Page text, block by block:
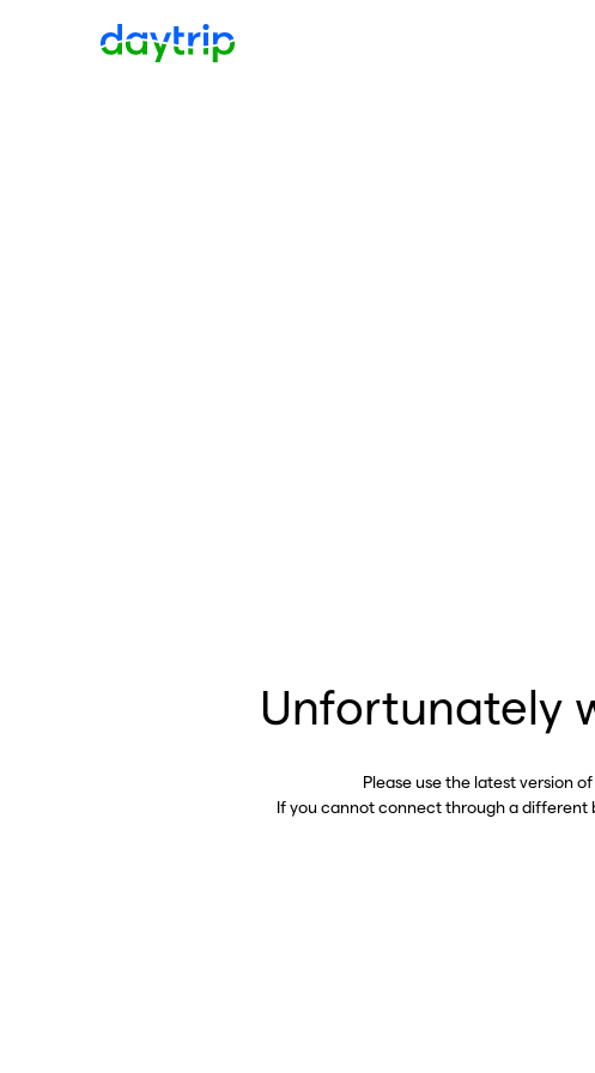
Unfortunately
Please use the latest version of
If you cannot connect through a